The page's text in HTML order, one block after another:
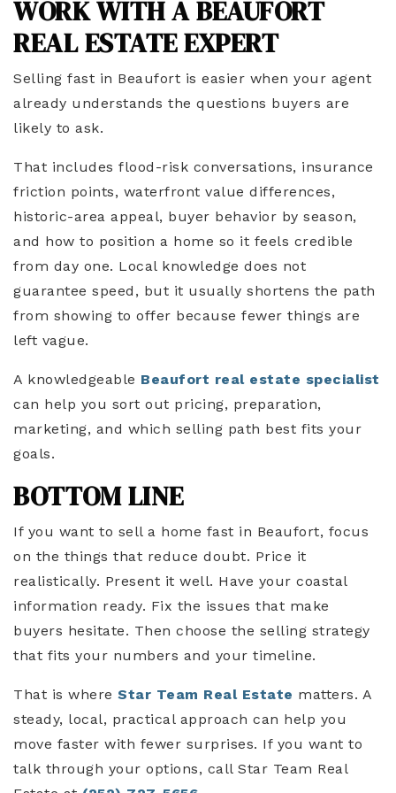
WORK WITH A BEAUFORT
REAL ESTATE EXPERT
Selling fast in Beaufort is easier when your agent
already understands the questions buyers are
likely to ask.
That includes flood-risk conversations, insurance
friction points, waterfront value differences,
historic-area appeal, buyer behavior by season,
and how to position a home so it feels credible
from day one. Local knowledge does not
guarantee speed, but it usually shortens the path
from showing to offer because fewer things are
left vague.
A knowledgeable Beaufort real estate specialist
can help you sort out pricing, preparation,
marketing, and which selling path best fits your
goals.
BOTTOM LINE
If you want to sell a home fast in Beaufort, focus
on the things that reduce doubt. Price it
realistically. Present it well. Have your coastal
information ready. Fix the issues that make
buyers hesitate. Then choose the selling strategy
that fits your numbers and your timeline.
That is where Star Team Real Estate matters. A
steady, local, practical approach can help you
move faster with fewer surprises. If you want to
talk through your options, call Star Team Real